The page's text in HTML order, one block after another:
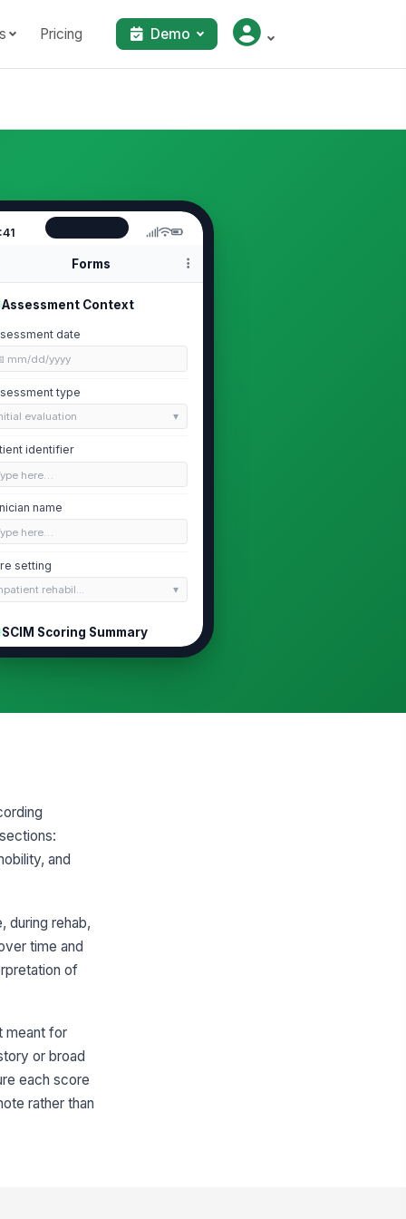
Pricing Demo
Forms
Assessment Context
date
mm/dd/yyyy
type
evaluation
identifier
here…
name
here…
setting
rehabil...
SCIM Scoring Summary
version used
interpretation
your response…
Self-Care
score
0
score
and
during rehab,
time and
of
meant for
or broad
each score
rather than